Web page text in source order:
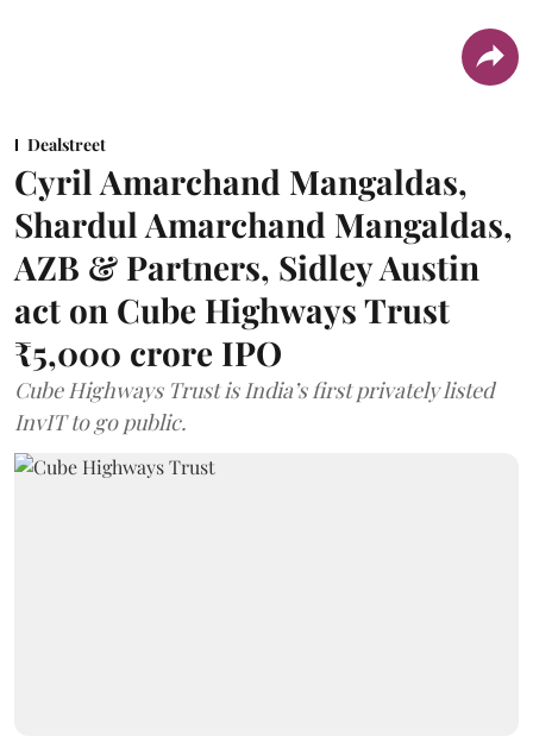
Dealstreet
Cyril Amarchand Mangaldas,
Shardul Amarchand Mangaldas,
AZB & Partners, Sidley Austin
act on Cube Highways Trust
₹5,000 crore IPO
Cube Highways Trust is India’s first privately listed
InvIT to go public.